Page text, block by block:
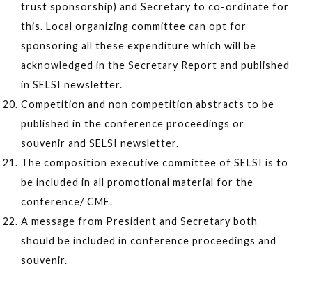
trust sponsorship) and Secretary to co-ordinate for
this. Local organizing committee can opt for
sponsoring all these expenditure which will be
acknowledged in the Secretary Report and published
in SELSI newsletter.
Competition and non competition abstracts to be
published in the conference proceedings or
souvenir and SELSI newsletter.
The composition executive committee of SELSI is to
be included in all promotional material for the
conference/ CME.
A message from President and Secretary both
should be included in conference proceedings and
souvenir.